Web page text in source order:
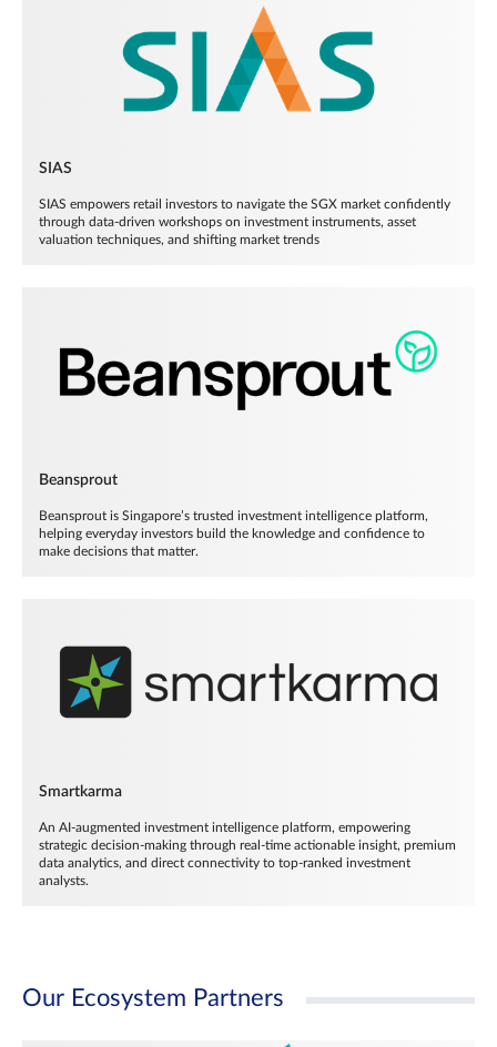
SIAS
SIAS empowers retail investors to navigate the SGX market confidently
through data-driven workshops on investment instruments, asset
valuation techniques, and shifting market trends
Beansprout
Beansprout is Singapore’s trusted investment intelligence platform,
helping everyday investors build the knowledge and confidence to
make decisions that matter.
Smartkarma
An AI-augmented investment intelligence platform, empowering
strategic decision-making through real-time actionable insight, premium
data analytics, and direct connectivity to top-ranked investment
analysts.
Our Ecosystem Partners